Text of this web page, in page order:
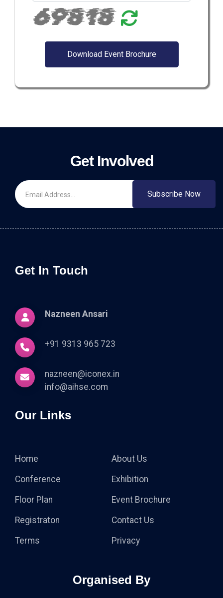
69818
Get Involved
Subscribe Now
Get In Touch
Nazneen Ansari
+91 9313 965 723
nazneen@iconex.in
info@aihse.com
Our Links
Home About Us
Conference Exhibition
Floor Plan Event Brochure
Registraton Contact Us
Terms Privacy
Organised By